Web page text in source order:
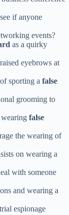
if anyone
events?
as a quirky
raised eyebrows at
sporting a false
grooming to
false
the wearing of
on wearing a
with someone
and wearing a
espionage